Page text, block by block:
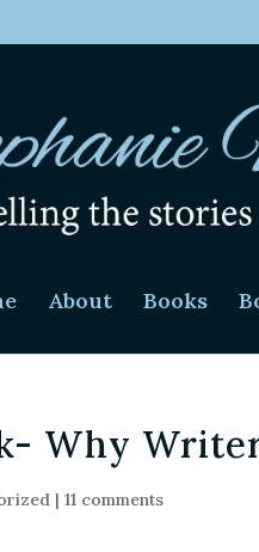
About Books
Why
|11 comments